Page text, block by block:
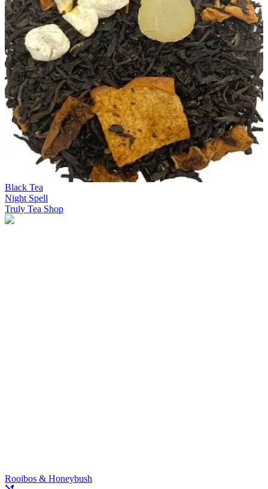
Black Tea
Night Spell
Truly Tea Shop
Rooibos & Honeybush